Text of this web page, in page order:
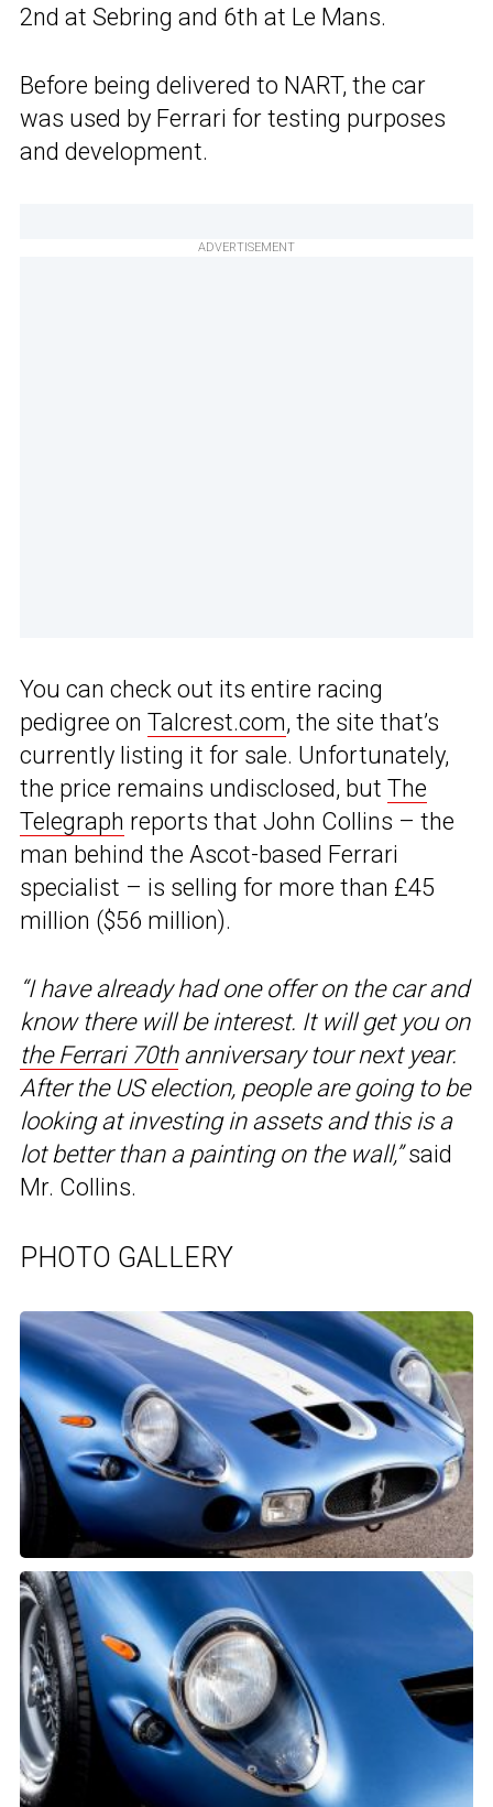
2nd at Sebring and 6th at Le Mans.
Before being delivered to NART, the car
was used by Ferrari for testing purposes
and development.
ADVERTISEMENT
You can check out its entire racing
pedigree on Talcrest.com, the site that’s
currently listing it for sale. Unfortunately,
the price remains undisclosed, but The
Telegraph reports that John Collins – the
man behind the Ascot-based Ferrari
specialist – is selling for more than £45
million ($56 million).
“I have already had one offer on the car and
know there will be interest. It will get you on
the Ferrari 70thanniversary tour next year.
After the US election, people are going to be
looking at investing in assets and this is a
lot better than a painting on the wall,”said
Mr. Collins.
PHOTO GALLERY